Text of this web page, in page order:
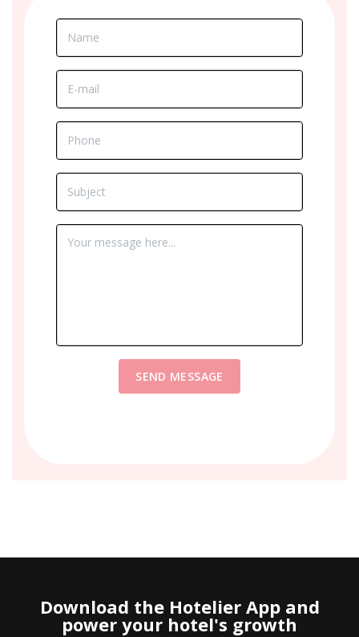
SEND MESSAGE
Download the Hotelier App and
power your hotel's growth